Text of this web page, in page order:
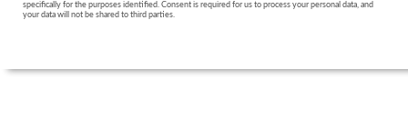
specifically for the purposes identified. Consent is required for us to process your personal data, and
your data will not be shared to third parties.